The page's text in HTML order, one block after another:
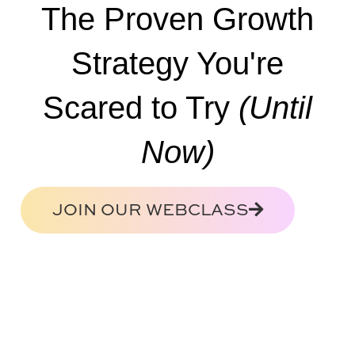
The Proven Growth
Strategy You're
Scared to Try (Until
Now)
JOIN OUR WEBCLASS